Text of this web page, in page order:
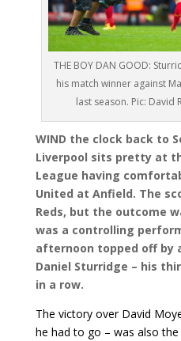
THE BOY DAN GOOD:
his match winner against
last season. Pic: David
WIND the clock back to
Liverpool sits pretty at
League having
United at Anfield. The
Reds, but the outcome
was a controlling
afternoon topped off by
Daniel Sturridge – his
in a row.
The victory over David
he had to go – was also